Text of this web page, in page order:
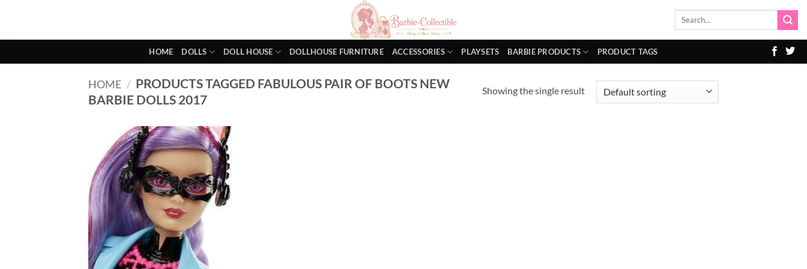
content
Search
HOME DOLLS DOLL HOUSE DOLLHOUSE FURNITURE ACCESSORIES PLAYSETS BARBIE PRODUCTS PRODUCT TAGS
HOME / PRODUCTS TAGGED FABULOUS PAIR OF BOOTS NEW
BARBIE DOLLS 2017
Showing the single result